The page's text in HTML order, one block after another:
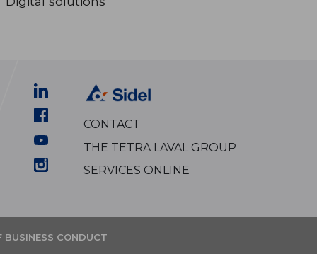
CONTACT
THE TETRA LAVAL GROUP
SERVICES ONLINE
BUSINESS CONDUCT